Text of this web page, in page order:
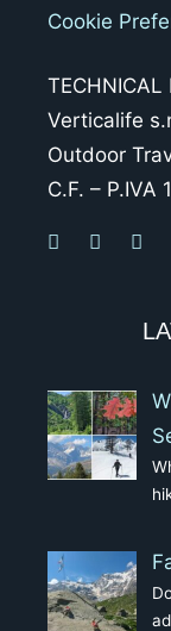
Cookie
TECHNICAL
Verticalife
Outdoor
C.F. – P.IVA